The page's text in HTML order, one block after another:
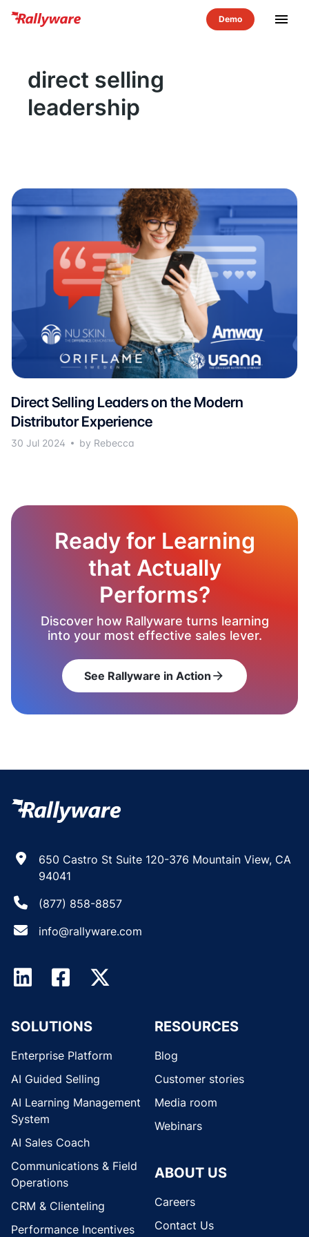
menu
direct selling
leadership
Direct Selling Leaders on the Modern
Distributor Experience
30 Jul 2024 by Rebecca
Ready for Learning
that Actually
Performs?
Discover how Rallyware turns learning
into your most effective sales lever.
See Rallyware in Action arrow_forward
650 Castro St Suite 120-376 Mountain View, CA
94041
(877) 858-8857
info@rallyware.com
SOLUTIONS
Enterprise Platform
AI Guided Selling
AI Learning Management
System
AI Sales Coach
Communications & Field
Operations
CRM & Clienteling
Performance Incentives
RESOURCES
Blog
Customer stories
Media room
Webinars
ABOUT US
Careers
Contact Us